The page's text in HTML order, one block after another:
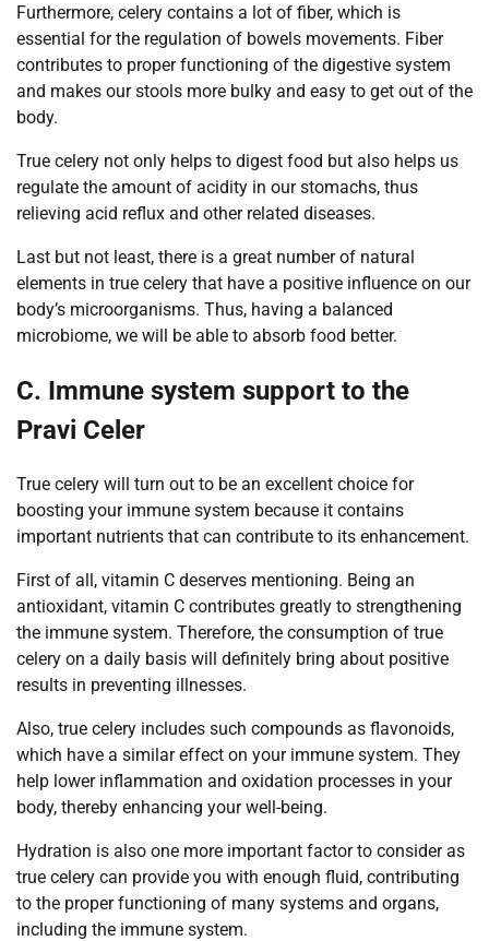
Furthermore, celery contains a lot of fiber, which is
essential for the regulation of bowels movements. Fiber
contributes to proper functioning of the digestive system
and makes our stools more bulky and easy to get out of the
body.
True celery not only helps to digest food but also helps us
regulate the amount of acidity in our stomachs, thus
relieving acid reflux and other related diseases.
Last but not least, there is a great number of natural
elements in true celery that have a positive influence on our
body’s microorganisms. Thus, having a balanced
microbiome, we will be able to absorb food better.
C. Immune system support to the
Pravi Celer
True celery will turn out to be an excellent choice for
boosting your immune system because it contains
important nutrients that can contribute to its enhancement.
First of all, vitamin C deserves mentioning. Being an
antioxidant, vitamin C contributes greatly to strengthening
the immune system. Therefore, the consumption of true
celery on a daily basis will definitely bring about positive
results in preventing illnesses.
Also, true celery includes such compounds as flavonoids,
which have a similar effect on your immune system. They
help lower inflammation and oxidation processes in your
body, thereby enhancing your well-being.
Hydration is also one more important factor to consider as
true celery can provide you with enough fluid, contributing
to the proper functioning of many systems and organs,
including the immune system.